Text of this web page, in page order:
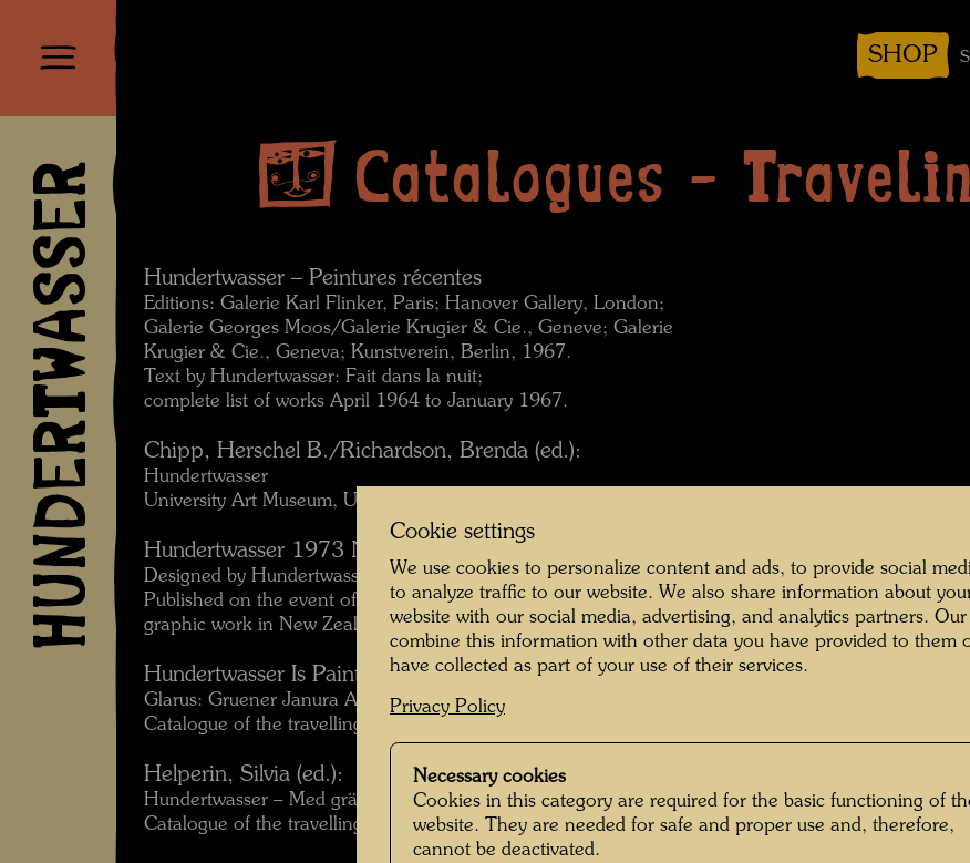
HUNDERTWASSER
SHOP
Catalogues -
Hundertwasser – Peintures récentes
Editions: Galerie Karl Flinker, Paris; Hanover Gallery, London;
Galerie Georges Moos/Galerie Krugier & Cie., Geneve; Galerie
Krugier & Cie., Geneva; Kunstverein, Berlin, 1967.
Text by Hundertwasser: Fait dans la nuit;
complete list of works April 1964 to January 1967.
Chipp, Herschel B./Richardson, Brenda (ed.):
Hundertwasser
University Art Museum, University of California, Berkeley, 1968.
Hundertwasser 1973 New Zealand
Designed by Hundertwasser.
Published on the event of the travelling exhibition of Hundertwasser’s
graphic work in New Zealand and Australia, 1973/74.
Hundertwasser Is Painting
Glarus: Gruener Janura AG, 1979.
Catalogue of the travelling exhibition 1979-1981.
Helperin, Silvia (ed.):
Hundertwasser – Med gräs mellan tårna
Catalogue of the travelling exhibition Sweden, 1985/86.
Cookie settings
We use cookies to personalize content and ads, to provide social
to analyze traffic to our website. We also share information about
website with our social media, advertising, and analytics partners.
combine this information with other data you have provided to them
have collected as part of your use of their services.
Privacy Policy
Necessary cookies
Cookies in this category are required for the basic functioning of
website. They are needed for safe and proper use and, therefore,
cannot be deactivated.